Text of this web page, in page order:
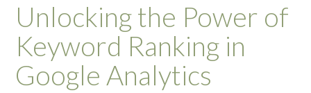
Unlocking the Power of
Keyword Ranking in
Google Analytics